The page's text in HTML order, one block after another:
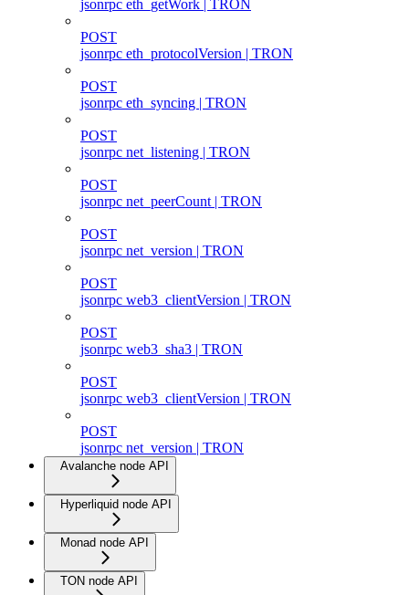
jsonrpc eth_getWork | TRON
POST
jsonrpc eth_protocolVersion | TRON
POST
jsonrpc eth_syncing | TRON
POST
jsonrpc net_listening | TRON
POST
jsonrpc net_peerCount | TRON
POST
jsonrpc net_version | TRON
POST
jsonrpc web3_clientVersion | TRON
POST
jsonrpc web3_sha3 | TRON
POST
jsonrpc web3_clientVersion | TRON
POST
jsonrpc net_version | TRON
Avalanche node API
Hyperliquid node API
Monad node API
TON node API